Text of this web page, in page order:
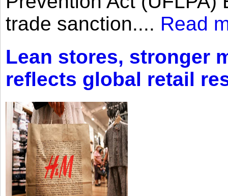
trade sanction.... Read
Lean stores, stronger
reflects global retail